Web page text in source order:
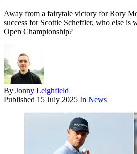
Away from a fairytale victory for Rory
success for Scottie Scheffler, who else is
Open Championship?
By Jonny Leighfield
Published 15 July 2025 In News